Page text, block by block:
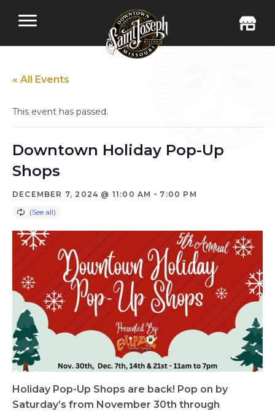
« All Events
This event has passed.
Downtown Holiday Pop-Up
Shops
DECEMBER 7, 2024 @ 11:00 AM - 7:00 PM
Holiday Pop-Up Shops are back! Pop on by
Saturday’s from November 30th through